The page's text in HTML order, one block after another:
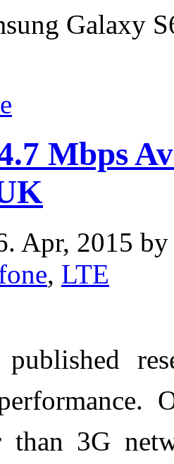
Galaxy
Mbps
Apr, 2015
, LTE
published
than 3G